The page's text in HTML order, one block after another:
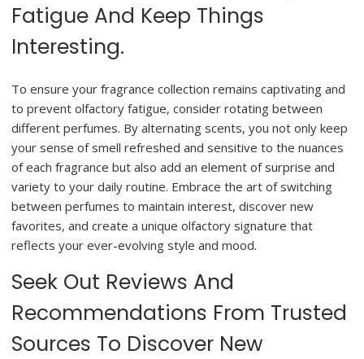
Fatigue And Keep Things
Interesting.
To ensure your fragrance collection remains captivating and
to prevent olfactory fatigue, consider rotating between
different perfumes. By alternating scents, you not only keep
your sense of smell refreshed and sensitive to the nuances
of each fragrance but also add an element of surprise and
variety to your daily routine. Embrace the art of switching
between perfumes to maintain interest, discover new
favorites, and create a unique olfactory signature that
reflects your ever-evolving style and mood.
Seek Out Reviews And
Recommendations From Trusted
Sources To Discover New